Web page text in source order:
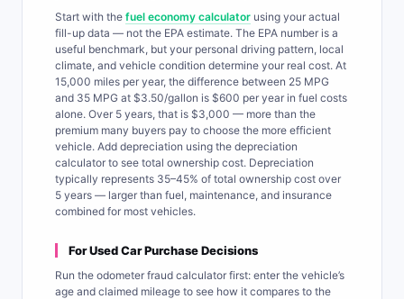
Start with the fuel economy calculator using your actual
fill-up data — not the EPA estimate. The EPA number is a
useful benchmark, but your personal driving pattern, local
climate, and vehicle condition determine your real cost. At
15,000 miles per year, the difference between 25 MPG
and 35 MPG at $3.50/gallon is $600 per year in fuel costs
alone. Over 5 years, that is $3,000 — more than the
premium many buyers pay to choose the more efficient
vehicle. Add depreciation using the depreciation
calculator to see total ownership cost. Depreciation
typically represents 35–45% of total ownership cost over
5 years — larger than fuel, maintenance, and insurance
combined for most vehicles.
For Used Car Purchase Decisions
Run the odometer fraud calculator first: enter the vehicle’s
age and claimed mileage to see how it compares to the